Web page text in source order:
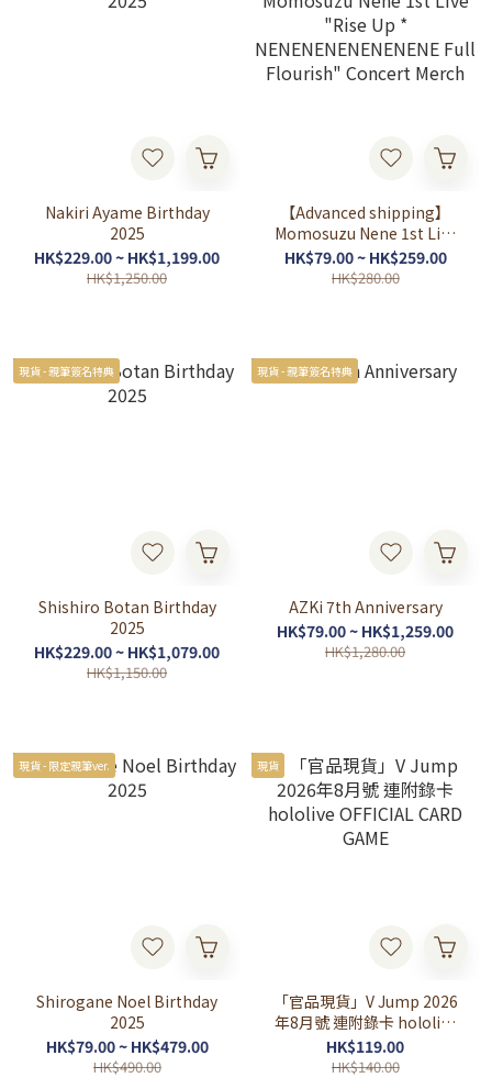
Nakiri Ayame Birthday
2025
HK$229.00 ~ HK$1,199.00
HK$1,250.00
【Advanced shipping】
Momosuzu Nene 1st Live
"Rise Up *
NENENENENENENENE
HK$79.00 ~ HK$259.00
HK$280.00
現貨 - 親筆簽名特典
Shishiro Botan Birthday
2025
HK$229.00 ~ HK$1,079.00
HK$1,150.00
現貨 - 親筆簽名特典
AZKi 7th Anniversary
HK$79.00 ~ HK$1,259.00
HK$1,280.00
現貨 - 限定親筆ver.
Shirogane Noel Birthday
2025
HK$79.00 ~ HK$479.00
HK$490.00
現貨
「官品現貨」V Jump 2026
年8月號 連附錄卡 hololive
OFFICIAL CARD GAME
HK$119.00
HK$140.00